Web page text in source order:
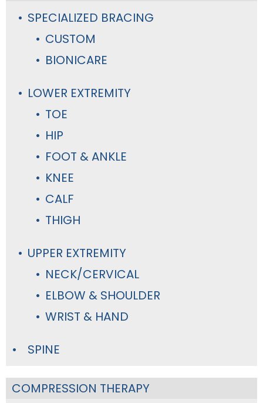
SPECIALIZED BRACING
CUSTOM
BIONICARE
LOWER EXTREMITY
TOE
HIP
FOOT & ANKLE
KNEE
CALF
THIGH
UPPER EXTREMITY
NECK/CERVICAL
ELBOW & SHOULDER
WRIST & HAND
SPINE
COMPRESSION THERAPY